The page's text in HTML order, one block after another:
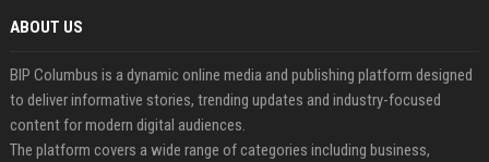
ABOUT US
BIP Columbus is a dynamic online media and publishing platform designed
to deliver informative stories, trending updates and industry-focused
content for modern digital audiences.
The platform covers a wide range of categories including business,